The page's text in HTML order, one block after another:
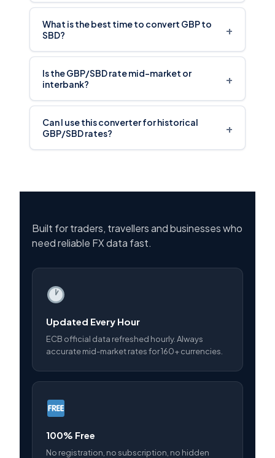
What is the best time to convert GBP to
SBD?
+
Is the GBP/SBD rate mid-market or
interbank?
+
Can I use this converter for historical
GBP/SBD rates?
+
Built for traders, travellers and businesses who
need reliable FX data fast.
Updated Every Hour
ECB official data refreshed hourly. Always
accurate mid-market rates for 160+ currencies.
100% Free
No registration, no subscription, no hidden